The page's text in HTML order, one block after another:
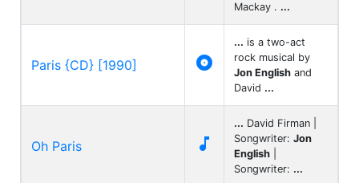
Mackay . ...
Paris {CD} [1990] 
... is a two-act
rock musical by
Jon English and
David ...
Oh Paris 
... David Firman |
Songwriter: Jon
English
Songwriter: ...